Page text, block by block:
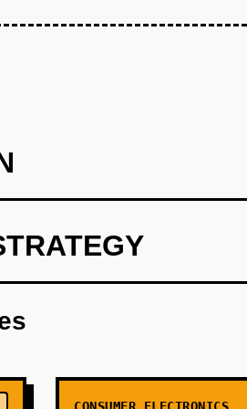
real-time ambient
(r/medicine, r/healthIT), and